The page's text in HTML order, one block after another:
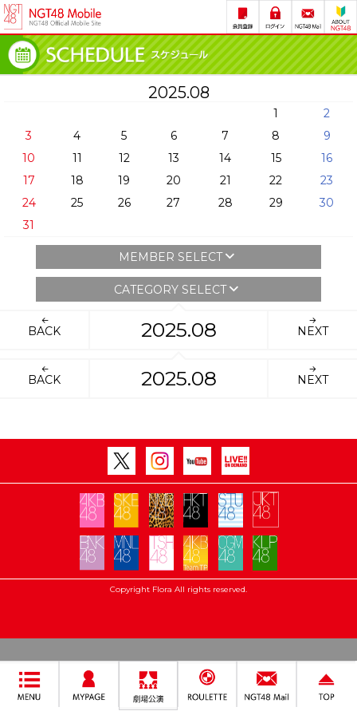
2025.08
1
2
3
4 5 6 7 8
9
10
11 12 13 14 15
16
17
18 19 20 21 22
23
24
25 26 27 28 29
30
31
MEMBER SELECT
CATEGORY SELECT
BACK 2025.08 NEXT
BACK 2025.08 NEXT
Copyright Flora All rights reserved.